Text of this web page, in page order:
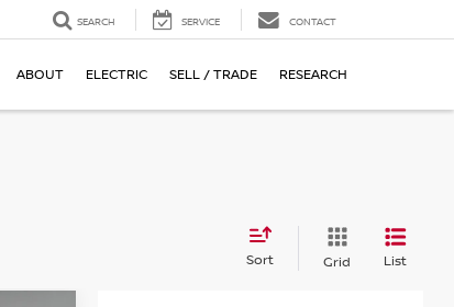
SEARCH SERVICE CONTACT
ABOUT ELECTRIC SELL / TRADE RESEARCH
Sort Grid List